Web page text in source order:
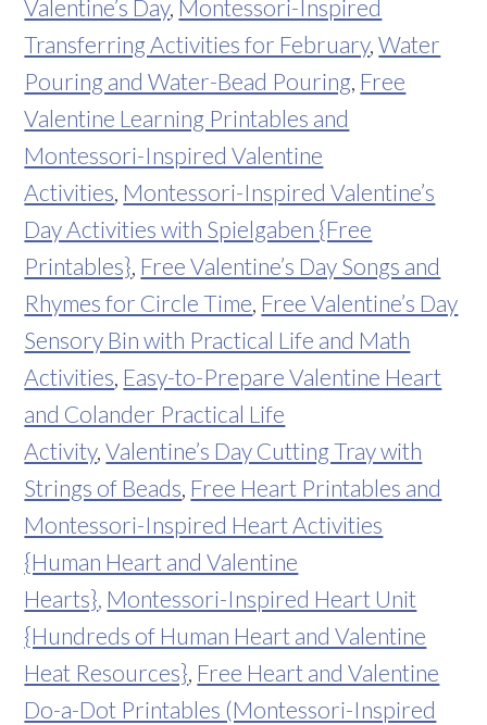
Valentine’s Day, Montessori-Inspired
Transferring Activities for February,Water
Pouring and Water-Bead Pouring, Free
Valentine Learning Printables and
Montessori-Inspired Valentine
Activities, Montessori-Inspired Valentine’s
Day Activities with Spielgaben {Free
Printables}, Free Valentine’s Day Songs and
Rhymes for Circle Time, Free Valentine’s Day
Sensory Bin with Practical Life and Math
Activities, Easy-to-Prepare Valentine Heart
and Colander Practical Life
Activity,Valentine’s Day Cutting Tray with
Strings of Beads, Free Heart Printables and
Montessori-Inspired Heart Activities
{Human Heart and Valentine
Hearts}, Montessori-Inspired Heart Unit
{Hundreds of Human Heart and Valentine
Heat Resources}, Free Heart and Valentine
Do-a-Dot Printables (Montessori-Inspired